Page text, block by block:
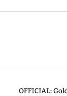
OFFICIAL: